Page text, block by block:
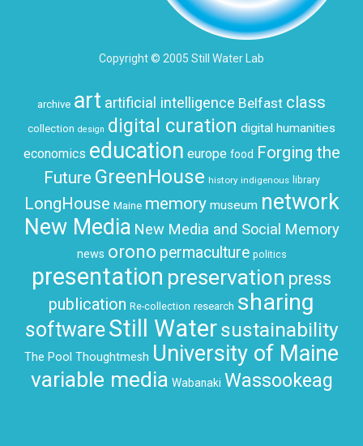
Copyright © 2005 Still Water Lab
archive art artificial intelligence Belfast class
collection design digital curation digital humanities
economics education europe food Forging the
Future GreenHouse history indigenous library
LongHouse Maine memory museum network
New Media New Media and Social Memory
news orono permaculture politics
presentation preservation press
publication Re-collection research sharing
softwareStill Watersustainability
The Pool Thoughtmesh University of Maine
variable media Wabanaki Wassookeag